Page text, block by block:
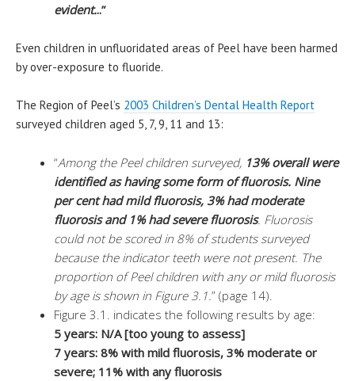
evident...”
Even children in unfluoridated areas of Peel have been harmed
by over-exposure to fluoride.
The Region of Peel’s 2003 Children’s Dental Health Report
surveyed children aged 5, 7, 9, 11 and 13:
“Among the Peel children surveyed, 13% overall were
identified as having some form of fluorosis. Nine
per cent had mild fluorosis, 3% had moderate
fluorosis and 1% had severe fluorosis. Fluorosis
could not be scored in 8% of students surveyed
because the indicator teeth were not present. The
proportion of Peel children with any or mild fluorosis
by age is shown in Figure 3.1. ” (page 14).
Figure 3.1. indicates the following results by age:
5 years: N/A [too young to assess]
7 years: 8% with mild fluorosis, 3% moderate or
severe; 11% with any fluorosis